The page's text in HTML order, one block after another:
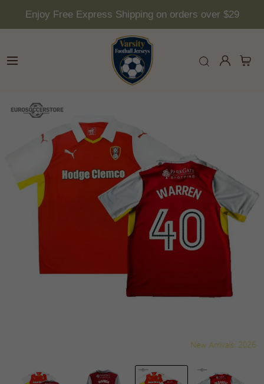
Enjoy Free Express Shipping on orders over $29